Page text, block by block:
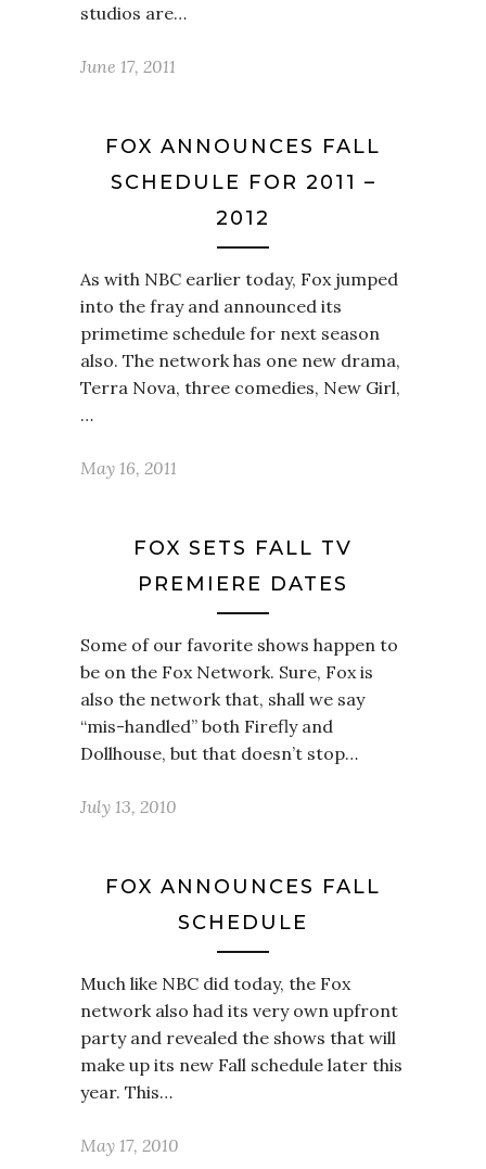
studios are…
June 17, 2011
FOX ANNOUNCES FALL
SCHEDULE FOR 2011 –
2012
As with NBC earlier today, Fox jumped
into the fray and announced its
primetime schedule for next season
also. The network has one new drama,
Terra Nova, three comedies, New Girl,
…
May 16, 2011
FOX SETS FALL TV
PREMIERE DATES
Some of our favorite shows happen to
be on the Fox Network. Sure, Fox is
also the network that, shall we say
“mis-handled” both Firefly and
Dollhouse, but that doesn’t stop…
July 13, 2010
FOX ANNOUNCES FALL
SCHEDULE
Much like NBC did today, the Fox
network also had its very own upfront
party and revealed the shows that will
make up its new Fall schedule later this
year. This…
May 17, 2010